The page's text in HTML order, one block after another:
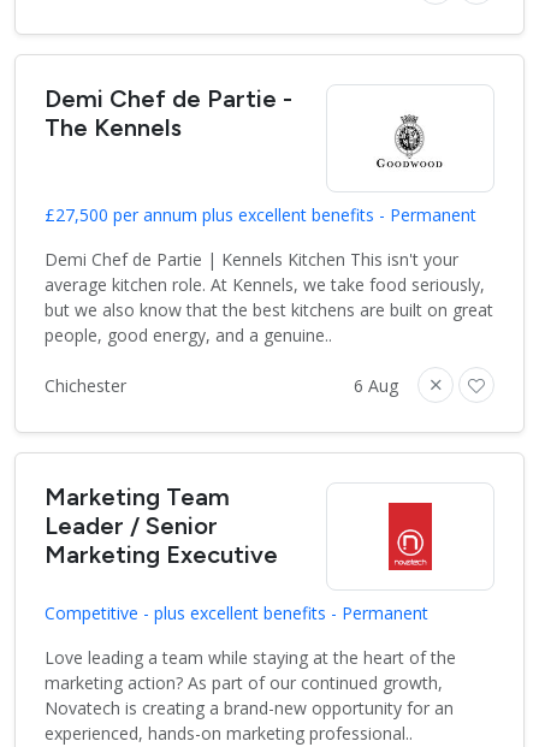
Demi Chef de Partie -
The Kennels
£27,500 per annum plus excellent benefits - Permanent
Demi Chef de Partie | Kennels Kitchen This isn't your
average kitchen role. At Kennels, we take food seriously,
but we also know that the best kitchens are built on great
people, good energy, and a genuine..
Chichester 6 Aug
Marketing Team
Leader / Senior
Marketing Executive
Competitive - plus excellent benefits - Permanent
Love leading a team while staying at the heart of the
marketing action? As part of our continued growth,
Novatech is creating a brand-new opportunity for an
experienced, hands-on marketing professional..